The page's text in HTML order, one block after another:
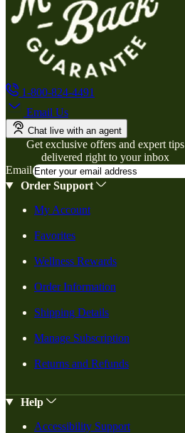
1-800-824-4491
Email Us
Chat live with an agent
Get exclusive offers and expert tips
delivered right to your inbox
Email
Order Support
My Account
Favorites
Wellness Rewards
Order Information
Shipping Details
Manage Subscription
Returns and Refunds
Help
Accessibility Support